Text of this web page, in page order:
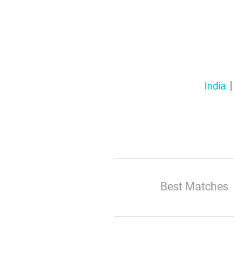
India
Best Matches